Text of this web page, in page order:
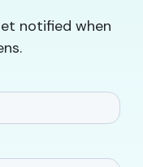
notified when